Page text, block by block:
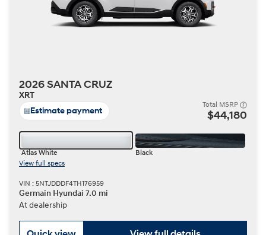
2026 SANTA CRUZ
XRT
Estimate payment
Total MSRP
$44,180
Atlas White
Black
View full specs
VIN : 5NTJDDDF4TH176959
Germain Hyundai 7.0 mi
At dealership